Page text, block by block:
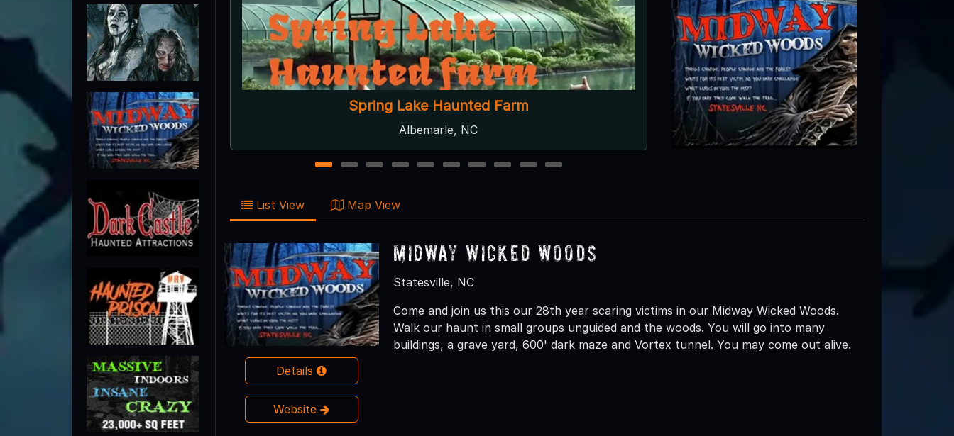
Scream Dreams Indoor Haunted Attraction
Thomasville, NC ● Next open 10/2
Midway Wicked Woods
Statesville, NC
1 2 3 4 5 6 7 8 9 10
List View Map View
Details
Website
Midway Wicked Woods
Statesville, NC
Come and join us this our 28th year scaring victims in our Midway Wicked Woods.
Walk our haunt in small groups unguided and the woods. You will go into many
buildings, a grave yard, 600' dark maze and Vortex tunnel. You may come out alive.